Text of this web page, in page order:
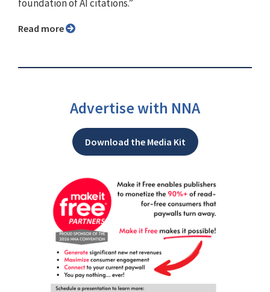
foundation of AI citations.”
Read more
Advertise with NNA
Download the Media Kit